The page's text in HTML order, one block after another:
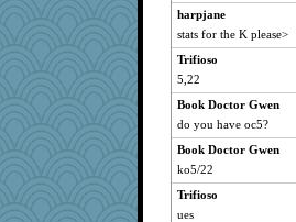
harpjane
stats for the K please>
Trifioso
5,22
Book Doctor Gwen
do you have oc5?
Book Doctor Gwen
ko5/22
Trifioso
ues